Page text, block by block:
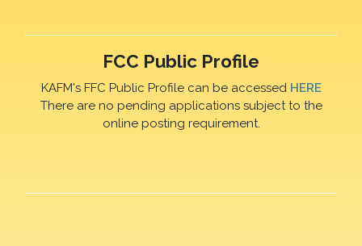
FCC Public Profile
KAFM's FFC Public Profile can be accessed HERE
There are no pending applications subject to the
online posting requirement.